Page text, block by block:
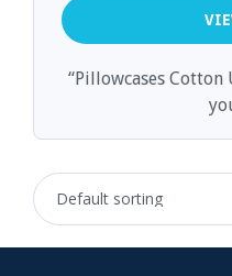
“Pillowcases Cotton